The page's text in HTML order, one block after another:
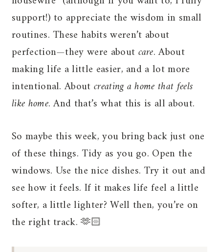
support!) to appreciate the wisdom in small
routines. These habits weren’t about
perfection—they were aboutcare. About
making life a little easier, and a lot more
intentional. Aboutcreating a home that feels
like home. And that’s what this is all about.
So maybe this week, you bring back just one
of these things. Tidy as you go. Open the
windows. Use the nice dishes. Try it out and
see how it feels. If it makes life feel a little
softer, a little lighter? Well then, you’re on
the right track. 🫶🏻